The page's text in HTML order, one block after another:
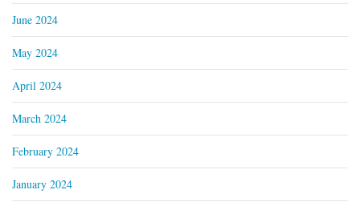
June 2024
May 2024
April 2024
March 2024
February 2024
January 2024